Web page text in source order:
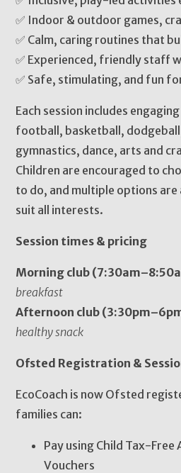
✅ Indoor & outdoor games,
✅ Calm, caring routines that
✅ Experienced, friendly staff
✅ Safe, stimulating, and fun
Each session includes
football, basketball,
gymnastics, dance, arts and
Children are encouraged to
to do, and multiple options are
suit all interests.
Session times & pricing
Morning club
breakfast
Afternoon club
healthy snack
Ofsted Registration &
EcoCoach is now Ofsted
families can:
Pay using Child Tax-Free
Vouchers